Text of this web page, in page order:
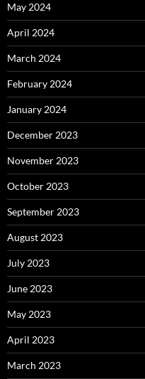
May 2024
April 2024
March 2024
February 2024
January 2024
December 2023
November 2023
October 2023
September 2023
August 2023
July 2023
June 2023
May 2023
April 2023
March 2023